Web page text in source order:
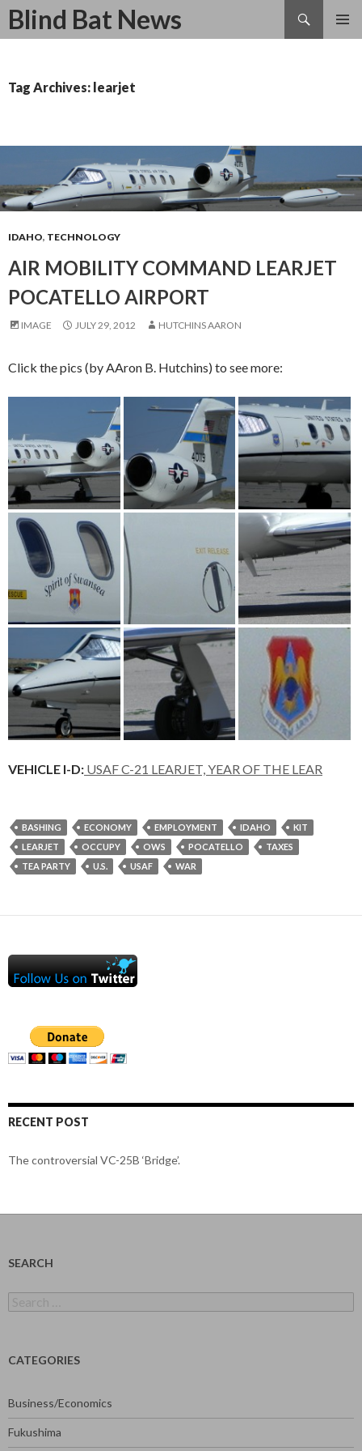
Blind Bat News
Search
SKIP
Tag Archives: learjet
IDAHO, TECHNOLOGY
AIR MOBILITY COMMAND LEARJET
POCATELLO AIRPORT
IMAGE JULY 29, 2012 HUTCHINS AARON
Click the pics (by AAron B. Hutchins) to see more:
VEHICLE I-D: USAF C-21 LEARJET, YEAR OF THE LEAR
BASHING ECONOMY EMPLOYMENT IDAHO
KIT
LEARJET
OCCUPY OWS POCATELLO
TAXES
TEA PARTY
U.S. USAF WAR
RECENT POST
The controversial VC-25B ‘Bridge’.
SEARCH
for:
CATEGORIES
Business/Economics
Fukushima